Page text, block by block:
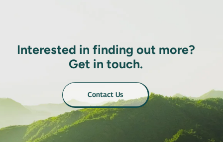
Interested in finding out more?
Get in touch.
Contact Us